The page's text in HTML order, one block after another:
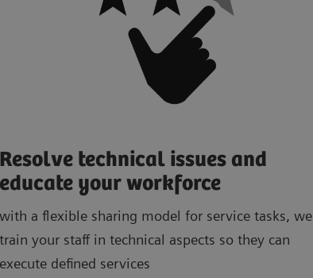
Resolve technical issues and
educate your workforce
with a flexible sharing model for service tasks, we
train your staff in technical aspects so they can
execute defined services